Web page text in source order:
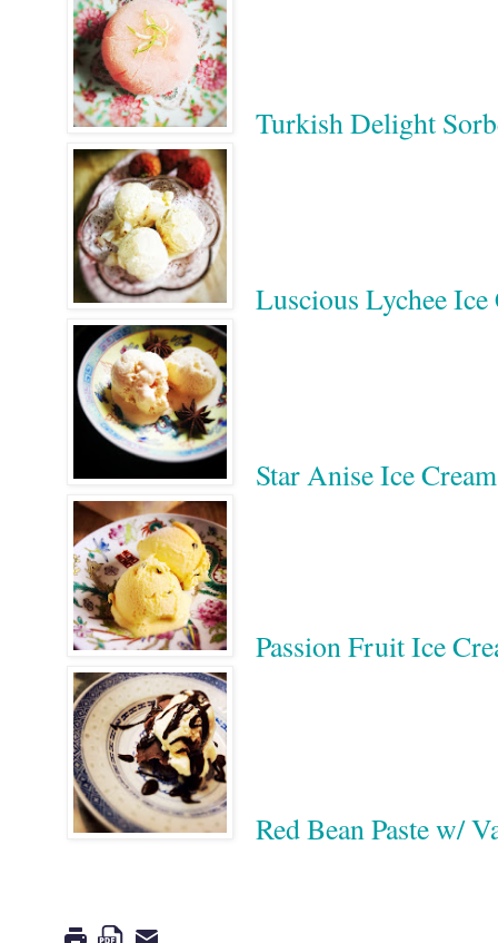
Turkish Delight
Luscious Lychee
Star Anise Ice
Passion Fruit Ice
Red Bean Paste w/